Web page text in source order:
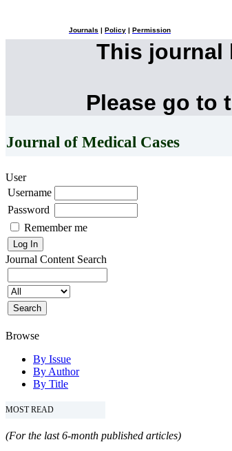
Journals Policy Permission
This journal
Please go to
Journal of Medical Cases
User
Username
Password
Remember me
Journal Content Search
Browse
By Issue
By Author
By Title
MOST READ
(For the last 6-month published articles)